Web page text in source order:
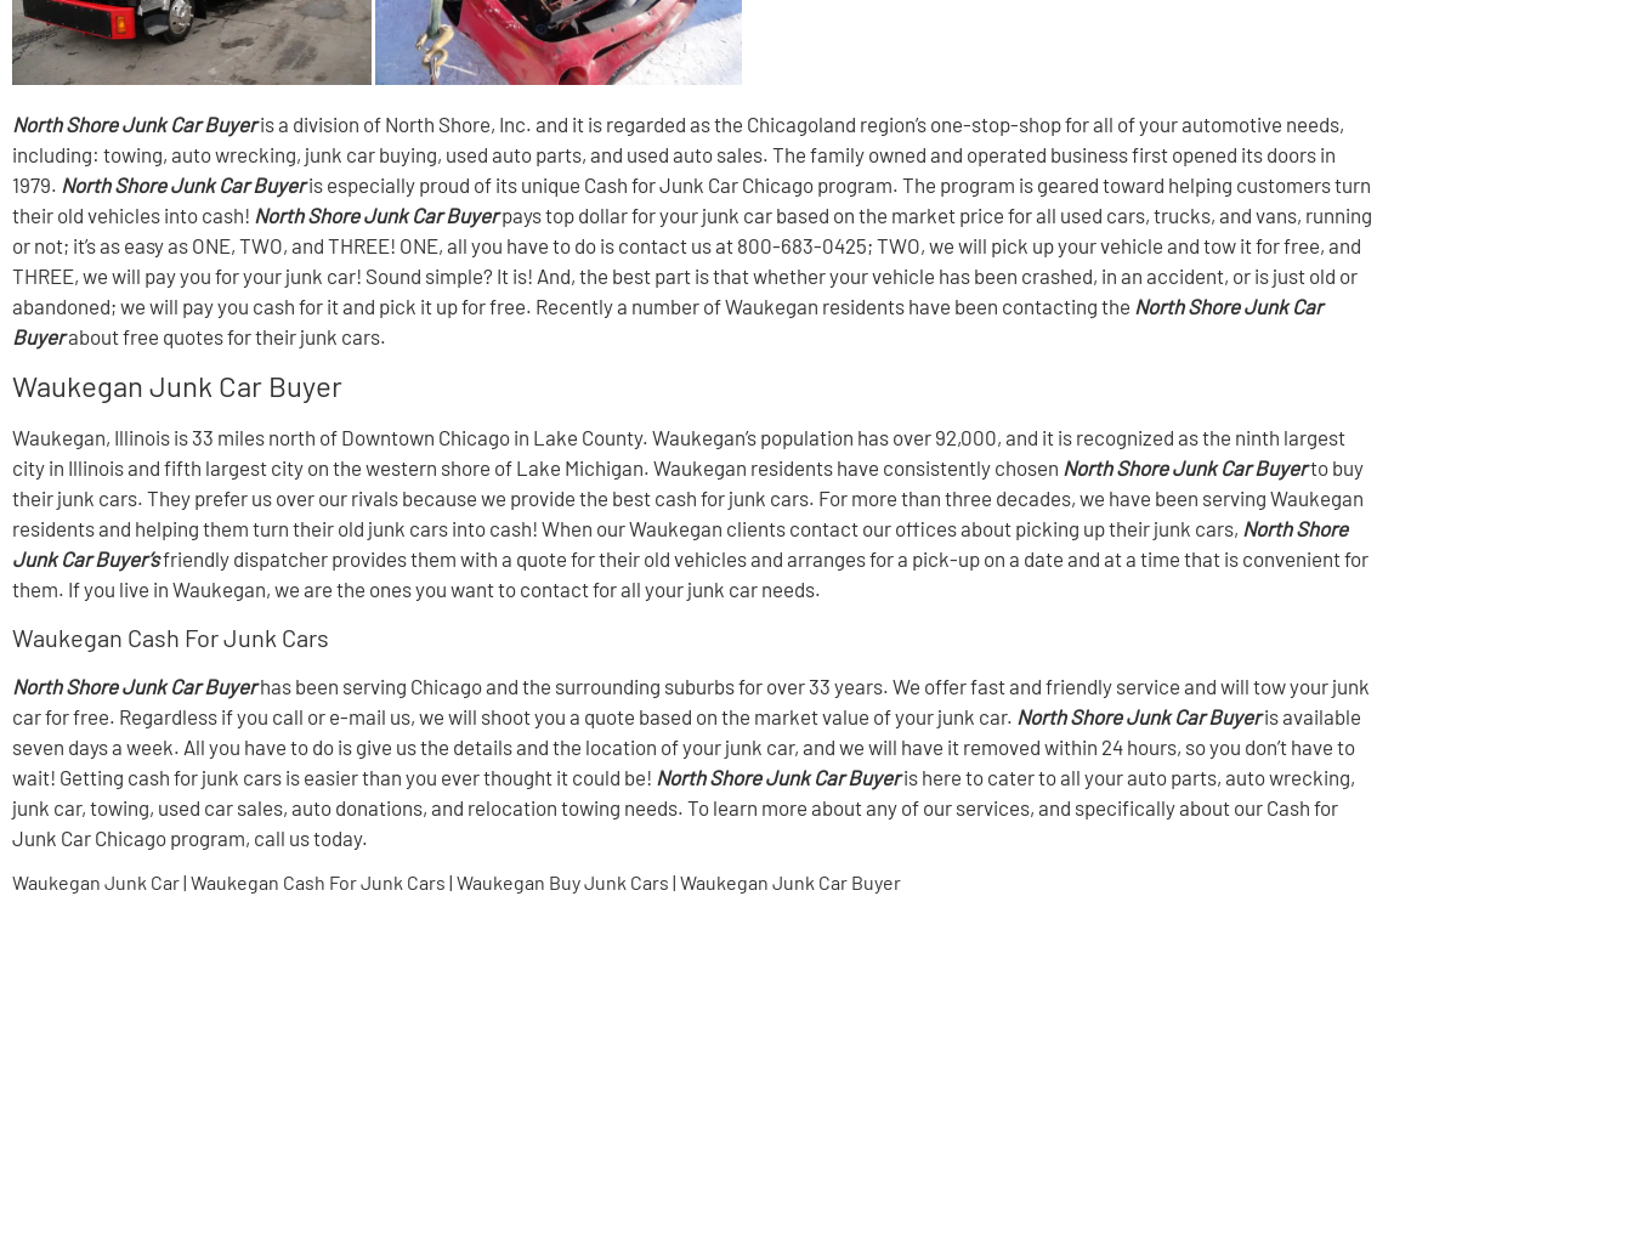
North Shore Junk Car Buyeris a division of North Shore, Inc. and it is regarded as the Chicagoland region’s one-stop-shop for all of your automotive needs,
including: towing, auto wrecking, junk car buying, used auto parts, and used auto sales. The family owned and operated business first opened its doors in
1979. North Shore Junk Car Buyeris especially proud of its unique Cash for Junk Car Chicago program. The program is geared toward helping customers turn
their old vehicles into cash! North Shore Junk Car Buyerpays top dollar for your junk car based on the market price for all used cars, trucks, and vans, running
or not; it’s as easy as ONE, TWO, and THREE! ONE, all you have to do is contact us at 800-683-0425; TWO, we will pick up your vehicle and tow it for free, and
THREE, we will pay you for your junk car! Sound simple? It is! And, the best part is that whether your vehicle has been crashed, in an accident, or is just old or
abandoned; we will pay you cash for it and pick it up for free. Recently a number of Waukegan residents have been contacting the North Shore Junk Car
Buyerabout free quotes for their junk cars.
Waukegan Junk Car Buyer
Waukegan, Illinois is 33 miles north of Downtown Chicago in Lake County. Waukegan’s population has over 92,000, and it is recognized as the ninth largest
city in Illinois and fifth largest city on the western shore of Lake Michigan. Waukegan residents have consistently chosen North Shore Junk Car Buyerto buy
their junk cars. They prefer us over our rivals because we provide the best cash for junk cars. For more than three decades, we have been serving Waukegan
residents and helping them turn their old junk cars into cash! When our Waukegan clients contact our offices about picking up their junk cars, North Shore
Junk Car Buyer’sfriendly dispatcher provides them with a quote for their old vehicles and arranges for a pick-up on a date and at a time that is convenient for
them. If you live in Waukegan, we are the ones you want to contact for all your junk car needs.
Waukegan Cash For Junk Cars
North Shore Junk Car Buyerhas been serving Chicago and the surrounding suburbs for over 33 years. We offer fast and friendly service and will tow your junk
car for free. Regardless if you call or e-mail us, we will shoot you a quote based on the market value of your junk car. North Shore Junk Car Buyeris available
seven days a week. All you have to do is give us the details and the location of your junk car, and we will have it removed within 24 hours, so you don’t have to
wait! Getting cash for junk cars is easier than you ever thought it could be! North Shore Junk Car Buyeris here to cater to all your auto parts, auto wrecking,
junk car, towing, used car sales, auto donations, and relocation towing needs. To learn more about any of our services, and specifically about our Cash for
Junk Car Chicago program, call us today.
Waukegan Junk Car | Waukegan Cash For Junk Cars | Waukegan Buy Junk Cars | Waukegan Junk Car Buyer